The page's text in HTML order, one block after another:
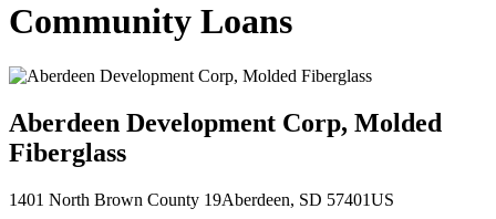
Community Loans
Aberdeen Development Corp, Molded
Fiberglass
1401 North Brown County 19Aberdeen, SD 57401US